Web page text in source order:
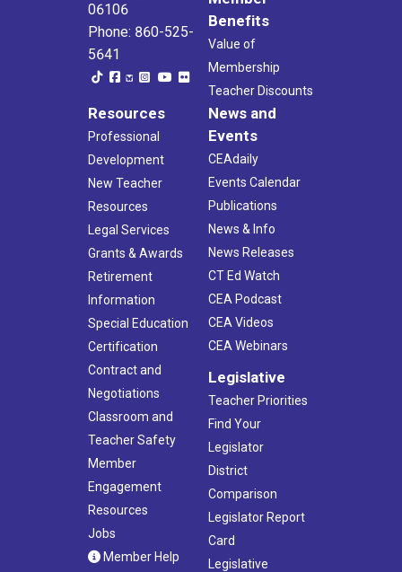
06106
Phone: 860-525-
5641
Benefits
Value of
Membership
Teacher Discounts
Resources
Professional
Development
New Teacher
Resources
Legal Services
Grants & Awards
Retirement
Information
Special Education
Certification
Contract and
Negotiations
Classroom and
Teacher Safety
Member
Engagement
Resources
Jobs
Member Help
News and
Events
CEAdaily
Events Calendar
Publications
News & Info
News Releases
CT Ed Watch
CEA Podcast
CEA Videos
CEA Webinars
Legislative
Teacher Priorities
Find Your
Legislator
District
Comparison
Legislator Report
Card
Legislative